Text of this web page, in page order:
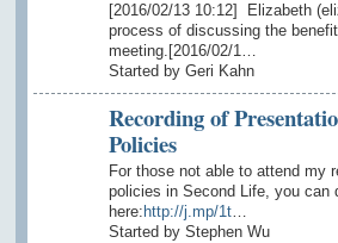
[2016/02/13 10:12] Elizabeth
process of discussing the
meeting.[2016/02/1…
Started by Geri Kahn
Recording of
Policies
For those not able to attend my
policies in Second Life, you can
here: http://j.mp/1t…
Started by Stephen Wu